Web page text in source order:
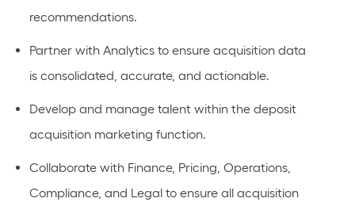
recommendations.
Partner with Analytics to ensure acquisition data
is consolidated accurate, and actionable.
Develop and manage talent within the deposit
acquisition marketing function.
Collaborate with Finance, Pricing, Operations,
Compliance, and Legal to ensure all acquisition